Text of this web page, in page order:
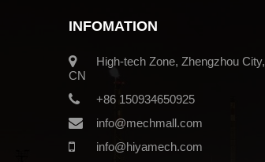
INFOMATION
High-tech Zone, Zhengzhou City,
CN
+86 150934650925
info@mechmall.com
info@hiyamech.com